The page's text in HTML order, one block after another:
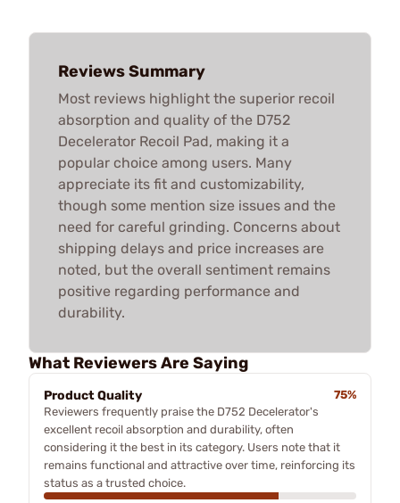
Reviews Summary
Most reviews highlight the superior recoil
absorption and quality of the D752
Decelerator Recoil Pad, making it a
popular choice among users. Many
appreciate its fit and customizability,
though some mention size issues and the
need for careful grinding. Concerns about
shipping delays and price increases are
noted, but the overall sentiment remains
positive regarding performance and
durability.
What Reviewers Are Saying
Product Quality
75%
Reviewers frequently praise the D752 Decelerator's
excellent recoil absorption and durability, often
considering it the best in its category. Users note that it
remains functional and attractive over time, reinforcing its
status as a trusted choice.